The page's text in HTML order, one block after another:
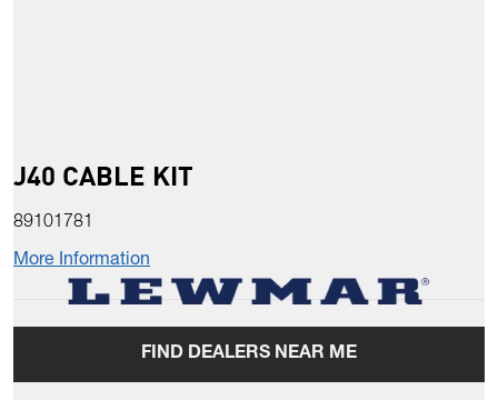
J40 CABLE KIT
89101781
More Information
FIND DEALERS NEAR ME